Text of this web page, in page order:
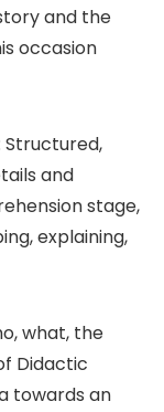
and the
occasion
Structured,
and
stage,
explaining,
what, the
Didactic
towards an